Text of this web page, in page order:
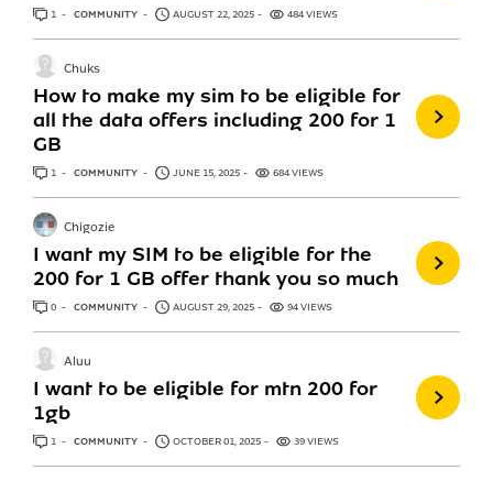
1 ANSWER
COMMUNITY AUGUST 22, 2025 484 VIEWS
How to make my sim to be eligible for
all the data offers including 200 for 1
GB
Chuks
1 ANSWER
COMMUNITY JUNE 15, 2025 684 VIEWS
I want my SIM to be eligible for the
200 for 1 GB offer thank you so much
Chigozie
0 ANSWERS
COMMUNITY AUGUST 29, 2025 94 VIEWS
I want to be eligible for mtn 200 for
1gb
Aluu
1 ANSWER
COMMUNITY OCTOBER 01, 2025 39 VIEWS